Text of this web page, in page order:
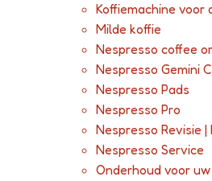
Koffiemachine voor
Milde koffie
Nespresso coffee
Nespresso Gemini
Nespresso Pads
Nespresso Pro
Nespresso Revisie
Nespresso Service
Onderhoud voor